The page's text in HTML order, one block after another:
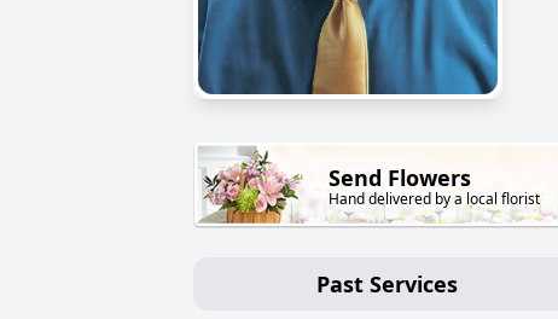
Send Flowers
Hand delivered by a local florist
Past Services